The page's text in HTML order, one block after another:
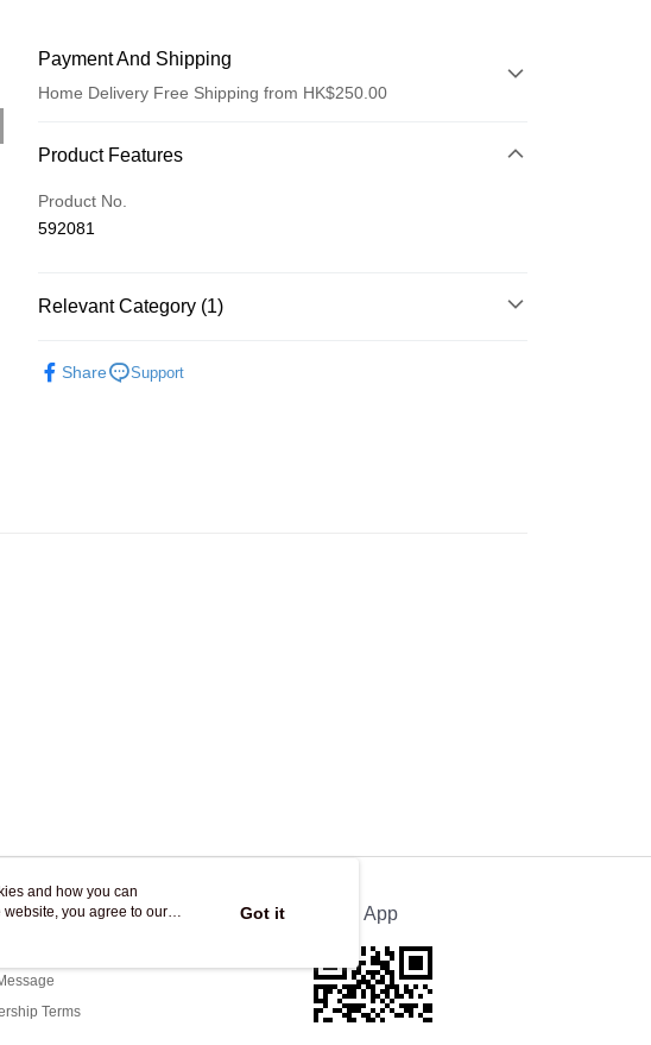
Payment And Shipping
Home Delivery Free Shipping from HK$250.00
Payment Method
Credit Card
Apple Pay
Product Features
Product No.
592081
Relevant Category (1)
Share
Support
Service
Terms
Official App
and how you can
you agree to our
Got it